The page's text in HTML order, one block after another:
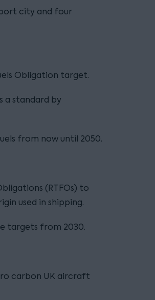
city and four
Obligation target.
a standard by
from now until 2050.
(RTFOs) to
used in shipping.
targets from 2030.
carbon UK aircraft